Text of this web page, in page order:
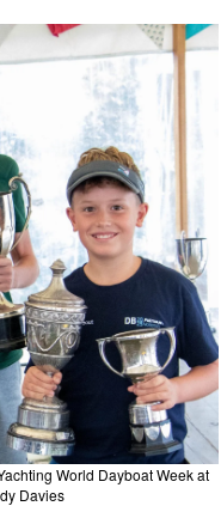
World Dayboat Week at
Davies